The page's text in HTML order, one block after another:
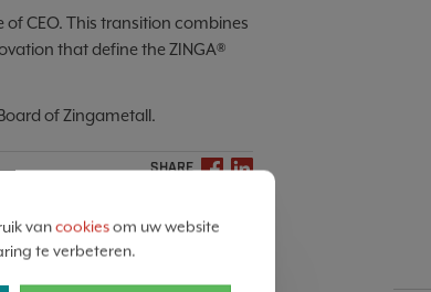
CEO. This transition combines
that define the ZINGA®
of Zingametall.
SHARE
vancookiesom uw website
te verbeteren.